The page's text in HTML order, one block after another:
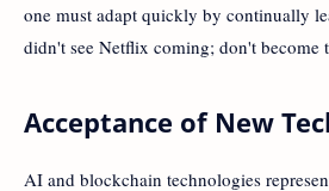
one must adapt quickly by continually
didn't see Netflix coming; don't become
Acceptance of New
AI and blockchain technologies